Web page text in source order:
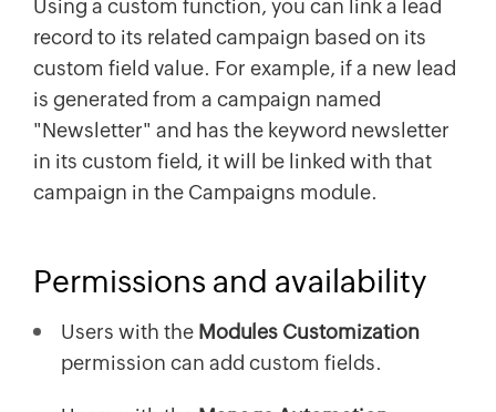
Using a custom function, you can link a lead
record to its related campaign based on its
custom field value. For example, if a new lead
is generated from a campaign named
"Newsletter" and has the keyword newsletter
in its custom field, it will be linked with that
campaign in the Campaigns module.
Permissions and availability
Users with the Modules Customization
permission can add custom fields.